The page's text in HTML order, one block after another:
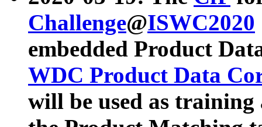
Challenge@ISWC2020
embedded Product
WDC Product Data
will be used as